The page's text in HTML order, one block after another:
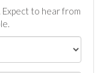
to hear from